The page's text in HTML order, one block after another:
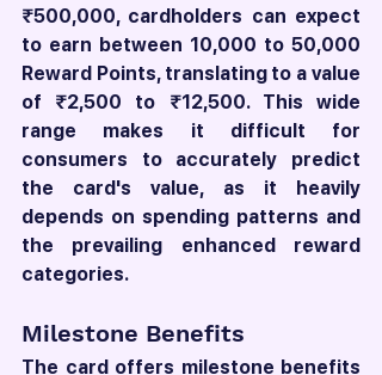
₹500,000, cardholders can expect
to earn between 10,000 to 50,000
Reward Points, translating to a value
of ₹2,500 to ₹12,500. This wide
range makes it difficult for
consumers to accurately predict
the card's value, as it heavily
depends on spending patterns and
the prevailing enhanced reward
categories.
Milestone Benefits
The card offers milestone benefits